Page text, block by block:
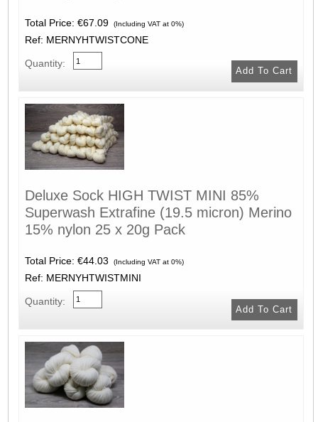
Total Price: €67.09 (Including VAT at 0%)
Ref: MERNYHTWISTCONE
Quantity:
Deluxe Sock HIGH TWIST MINI 85%
Superwash Extrafine (19.5 micron) Merino
15% nylon 25 x 20g Pack
Total Price: €44.03 (Including VAT at 0%)
Ref: MERNYHTWISTMINI
Quantity: